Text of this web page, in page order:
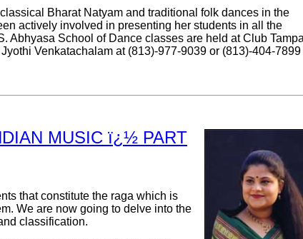
Bharat Natyam and traditional folk dances in the
actively involved in presenting her students in all the
Abhyasa School of Dance classes are held at Club
Venkatachalam at (813)-977-9039 or (813)-404-7899
MUSIC ï¿½ PART
that constitute the raga which is
We are now going to delve into the
classification.